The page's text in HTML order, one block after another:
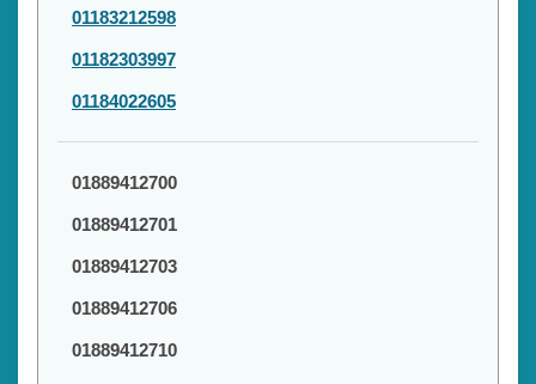
01183212598
01182303997
01184022605
01889412700
01889412701
01889412703
01889412706
01889412710